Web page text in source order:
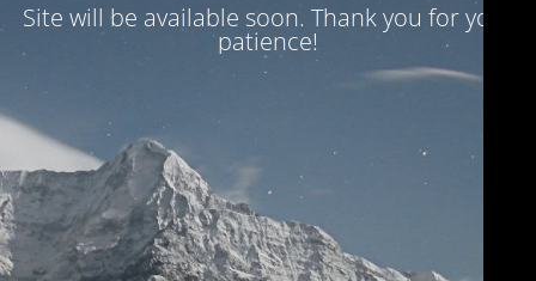
Site will be available soon. Thank you for your
patience!